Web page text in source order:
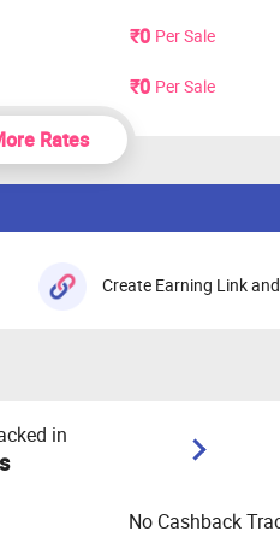
₹0 Per Sale
₹0 Per Sale
Rates
Create Earning Link
in
No Cashback